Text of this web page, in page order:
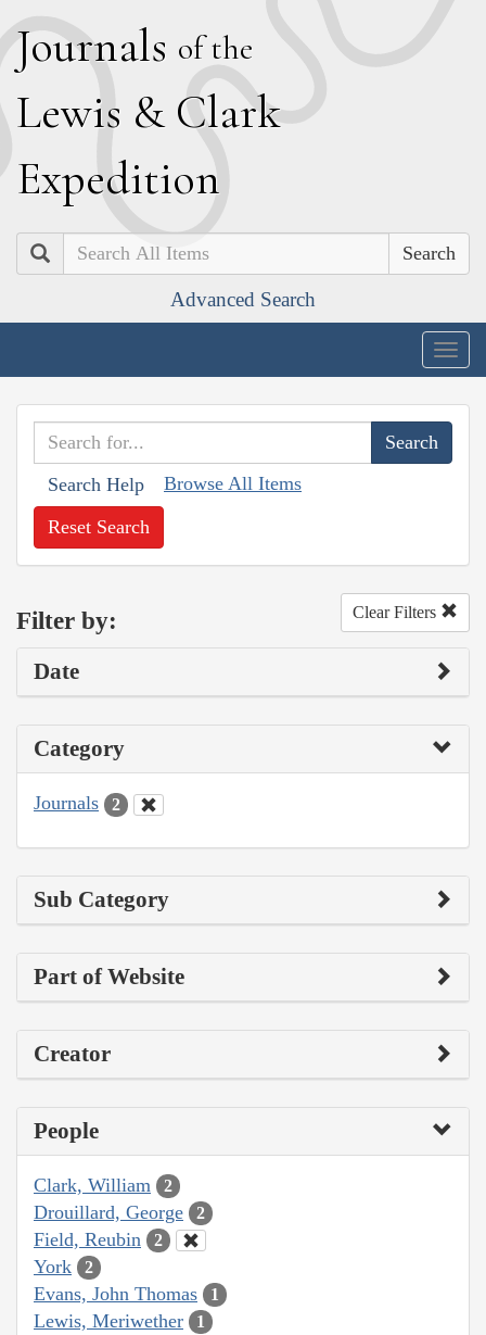
Journals of the
Lewis & Clark
Expedition
Search
Advanced Search
Search Help Browse All Items
Reset Search
Filter by: Clear Filters
Date
Category
Journals 2
Sub Category
Part of Website
Creator
People
Clark, William 2
Drouillard, George 2
Field, Reubin 2
York 2
Evans, John Thomas 1
Lewis, Meriwether 1